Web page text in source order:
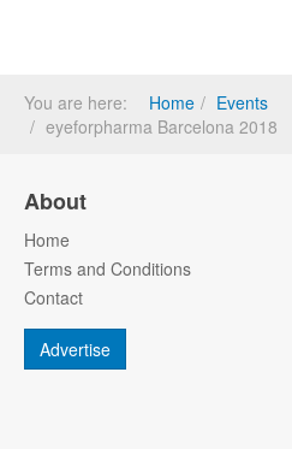
You are here: Home
Events
eyeforpharma Barcelona 2018
About
Home
Terms and Conditions
Contact
Advertise